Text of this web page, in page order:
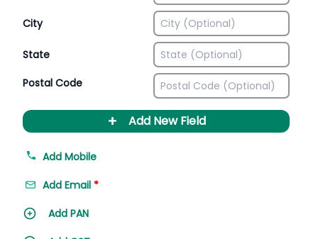
City
State
Postal Code
+ Add New Field
Add Mobile
Add Email *
Add PAN